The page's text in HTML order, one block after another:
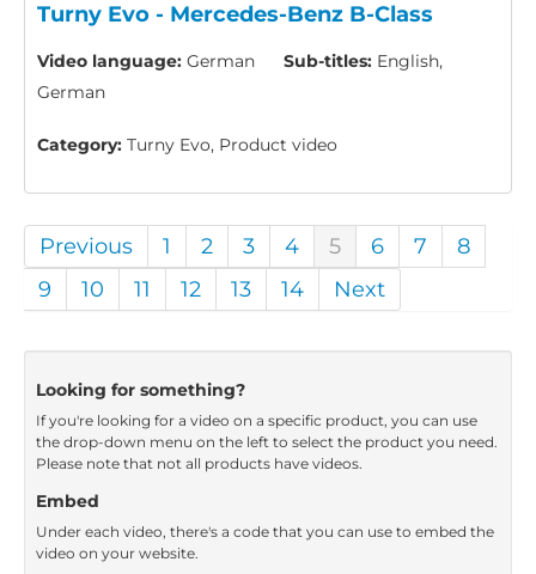
Turny Evo - Mercedes-Benz B-Class
Video language: German Sub-titles: English,
German
Category: Turny Evo, Product video
Previous 1 2 3 4 5 6 7
8
9
10 11 12 13 14 Next
Looking for something?
If you're looking for a video on a specific product, you can use
the drop-down menu on the left to select the product you need.
Please note that not all products have videos.
Embed
Under each video, there's a code that you can use to embed the
video on your website.